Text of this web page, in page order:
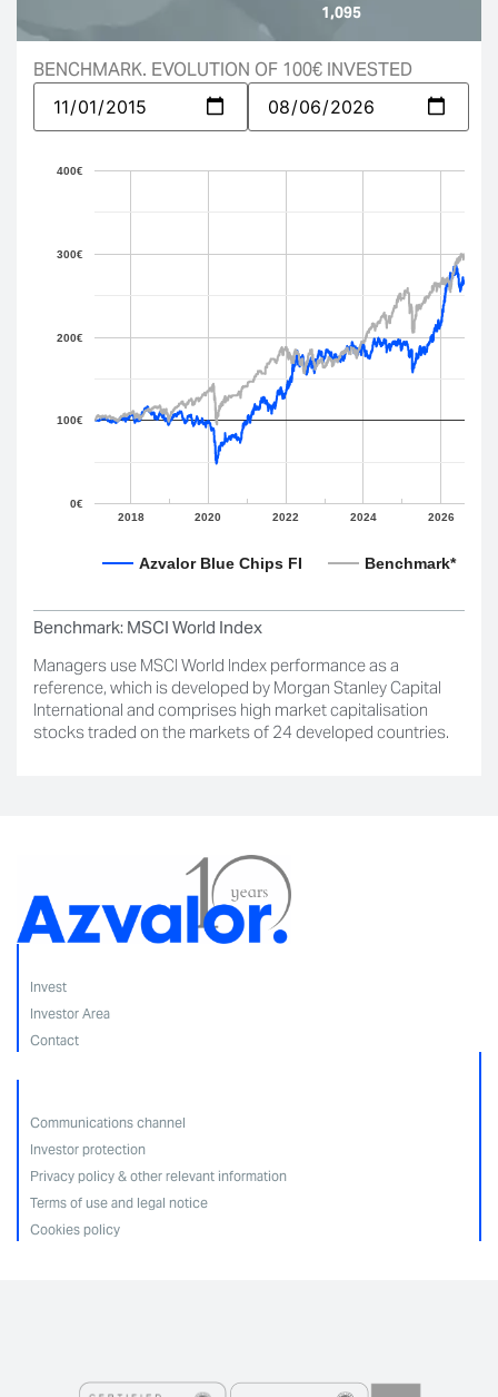
1,095
BENCHMARK. EVOLUTION OF 100€ INVESTED
Azvalor Blue Chips FI Benchmark*
2018 2020 2022 2024 2026
0€
100€
200€
300€
400€
Benchmark: MSCI World Index
Managers use MSCI World Index performance as a
reference, which is developed by Morgan Stanley Capital
International and comprises high market capitalisation
stocks traded on the markets of 24 developed countries.
Invest
Investor Area
Contact
Communications channel
Investor protection
Privacy policy & other relevant information
Terms of use and legal notice
Cookies policy